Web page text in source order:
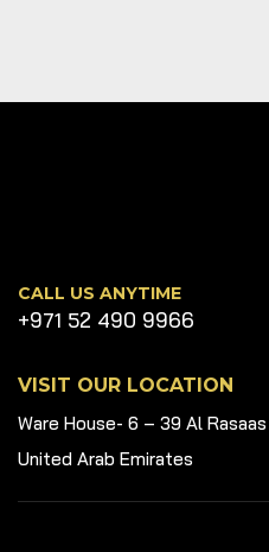
CALL US ANYTIME
+971 52 490 9966
VISIT OUR LOCATION
Ware House- 6 – 39 Al
United Arab Emirates